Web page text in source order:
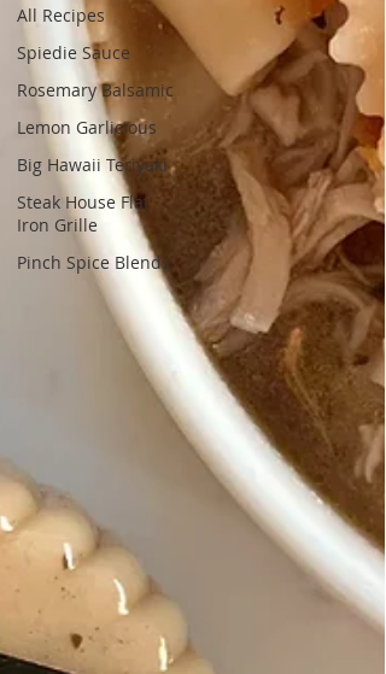
All Recipes
Spiedie Sauce
Rosemary Balsamic
Lemon Garlicious
Big Hawaii Teriyaki
Steak House Flat
Iron Grille
Pinch Spice Blends